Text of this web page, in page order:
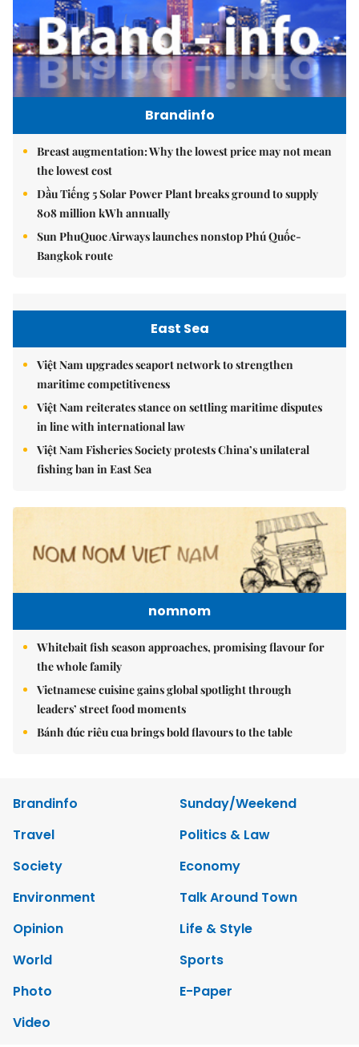
Brandinfo
Breast augmentation: Why the lowest price may not mean
the lowest cost
Dầu Tiếng 5 Solar Power Plant breaks ground to supply
808 million kWh annually
Sun PhuQuoc Airways launches nonstop Phú Quốc-
Bangkok route
East Sea
Việt Nam upgrades seaport network to strengthen
maritime competitiveness
Việt Nam reiterates stance on settling maritime disputes
in line with international law
Việt Nam Fisheries Society protests China’s unilateral
fishing ban in East Sea
nomnom
Whitebait fish season approaches, promising flavour for
the whole family
Vietnamese cuisine gains global spotlight through
leaders’ street food moments
Bánh đúc riêu cua brings bold flavours to the table
Brandinfo
Sunday/Weekend
Travel
Politics & Law
Society
Economy
Environment
Talk Around Town
Opinion
Life & Style
World
Sports
Photo
E-Paper
Video